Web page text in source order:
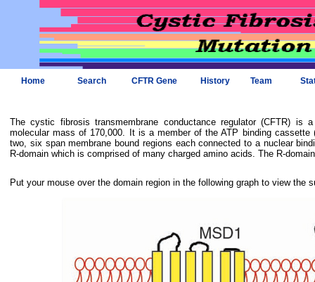
Home Search CFTR Gene History Team
The cystic fibrosis transmembrane conductance regulator (CFTR) is
molecular mass of 170,000. It is a member of the ATP binding
two, six span membrane bound regions each connected to a nuclear
R-domain which is comprised of many charged amino acids. The R-
Put your mouse over the domain region in the following graph to view